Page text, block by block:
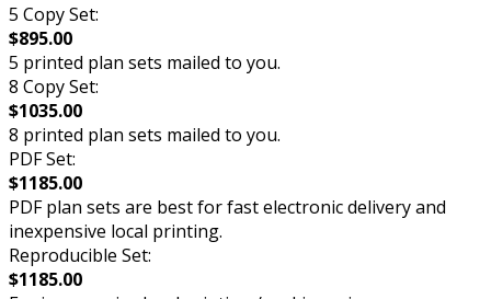
5 Copy Set:
$895.00
5 printed plan sets mailed to you.
8 Copy Set:
$1035.00
8 printed plan sets mailed to you.
PDF Set:
$1185.00
PDF plan sets are best for fast electronic delivery and
inexpensive local printing.
Reproducible Set:
$1185.00